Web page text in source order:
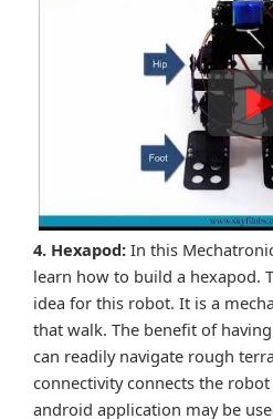
4. Hexapod: In this
learn how to build a hexapod.
idea for this robot. It is a
that walk. The benefit of
can readily navigate rough
connectivity connects the
android application may be